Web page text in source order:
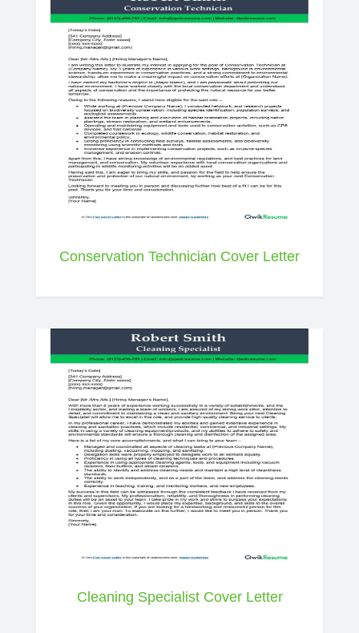
Conservation Technician Cover Letter
Cleaning Specialist Cover Letter